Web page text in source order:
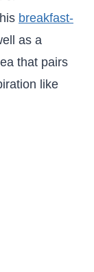
breakfast-
as a
that pairs
like